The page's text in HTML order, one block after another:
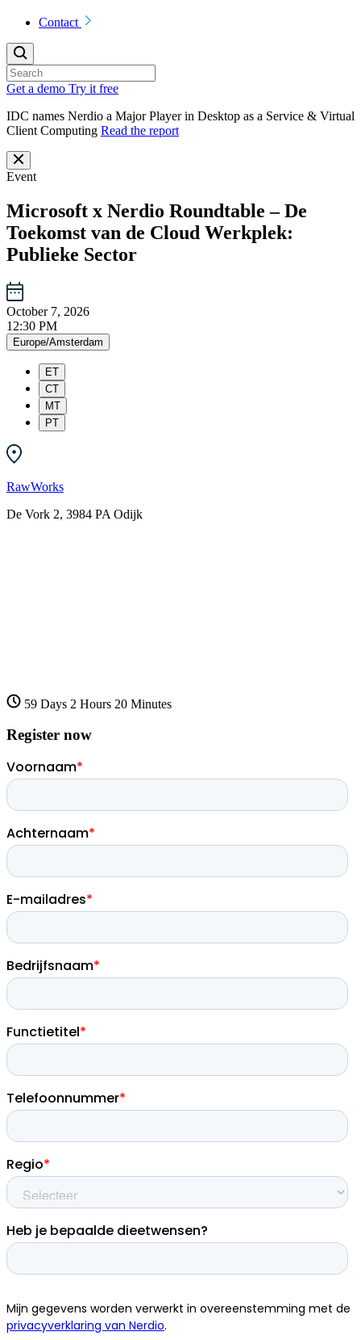
Contact
Get a demo Try it free
IDC names Nerdio a Major Player in Desktop as a Service & Virtual
Client Computing Read the report
Event
Microsoft x Nerdio Roundtable – De
Toekomst van de Cloud Werkplek:
Publieke Sector
October 7, 2026
12:30 PM
Europe/Amsterdam
ET
CT
MT
PT
RawWorks
De Vork 2, 3984 PA Odijk
59 Days 2 Hours 20 Minutes
Register now